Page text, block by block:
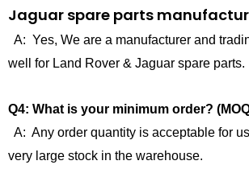
Jaguar spare parts
A: Yes, We are a manufacturer and
well for Land Rover & Jaguar spare parts.
Q4: What is your minimum order?
A: Any order quantity is acceptable for
very large stock in the warehouse.